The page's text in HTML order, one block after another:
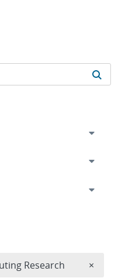
Research ×